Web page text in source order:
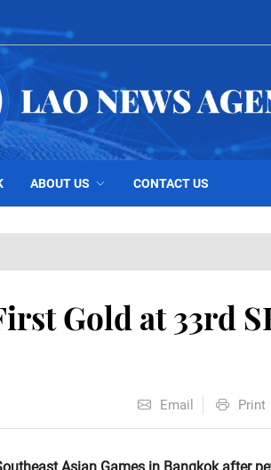
ABOUT US CONTACT US
Gold at 33rd
Email Print